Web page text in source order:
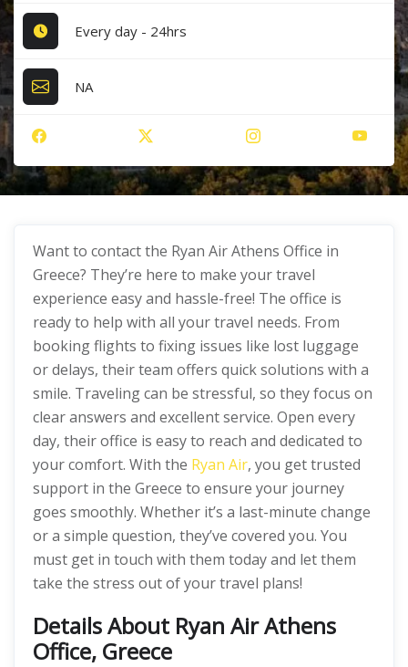
Every day - 24hrs
NA
Want to contact the Ryan Air Athens Office in
Greece? They’re here to make your travel
experience easy and hassle-free! The office is
ready to help with all your travel needs. From
booking flights to fixing issues like lost luggage
or delays, their team offers quick solutions with a
smile. Traveling can be stressful, so they focus on
clear answers and excellent service. Open every
day, their office is easy to reach and dedicated to
your comfort. With the Ryan Air, you get trusted
support in the Greece to ensure your journey
goes smoothly. Whether it’s a last-minute change
or a simple question, they’ve covered you. You
must get in touch with them today and let them
take the stress out of your travel plans!
Details About Ryan Air Athens
Office, Greece